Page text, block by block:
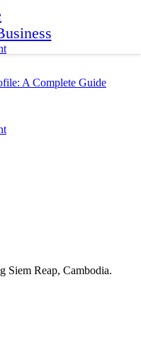
Siem Reap, Cambodia.